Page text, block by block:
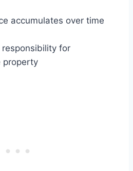
accumulates over time
for
property